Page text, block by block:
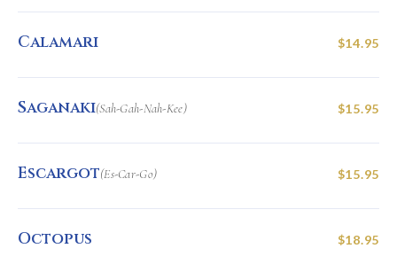
Calamari $14.95
Saganaki(Sah-Gah-Nah-Kee) $15.95
Escargot(Es-Car-Go) $15.95
Octopus $18.95